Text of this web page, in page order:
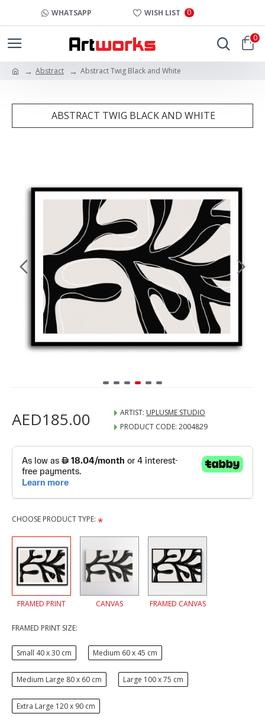
WHATSAPP WISH LIST 0
0
Abstract Abstract Twig Black and White
ABSTRACT TWIG BLACK AND WHITE
AED185.00 ARTIST: UPLUSME STUDIO
PRODUCT CODE: 2004829
CHOOSE PRODUCT TYPE:
FRAMED PRINT CANVAS FRAMED CANVAS
FRAMED PRINT SIZE:
Small 40 x 30 cm Medium 60 x 45 cm
Medium Large 80 x 60 cm Large 100 x 75 cm
Extra Large 120 x 90 cm